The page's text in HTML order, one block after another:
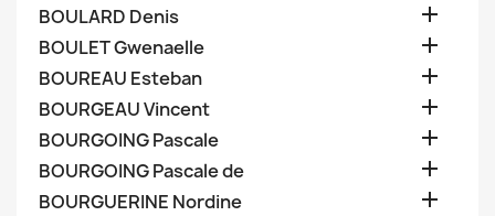
BOULARD Denis 
BOULET Gwenaelle 
BOUREAU Esteban 
BOURGEAU Vincent 
BOURGOING Pascale 
BOURGOING Pascale de 
BOURGUERINE Nordine 